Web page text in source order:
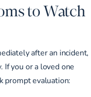
to Watch
after an incident,
If you or a loved one
prompt evaluation: